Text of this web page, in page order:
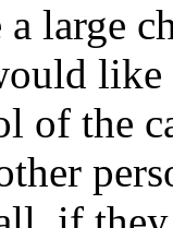
large
of the